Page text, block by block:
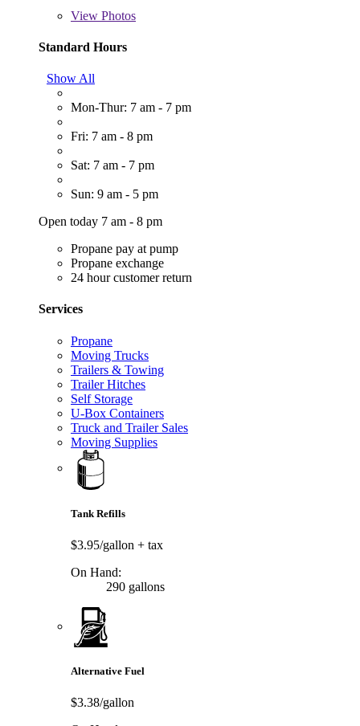
View Photos
Standard Hours
Show All
Mon-Thur: 7 am - 7 pm
Fri: 7 am - 8 pm
Sat: 7 am - 7 pm
Sun: 9 am - 5 pm
Open today 7 am - 8 pm
Propane pay at pump
Propane exchange
24 hour customer return
Services
Propane
Moving Trucks
Trailers & Towing
Trailer Hitches
Self Storage
U-Box Containers
Truck and Trailer Sales
Moving Supplies
Tank Refills
$3.95/gallon + tax
On Hand:
290 gallons
Alternative Fuel
$3.38/gallon